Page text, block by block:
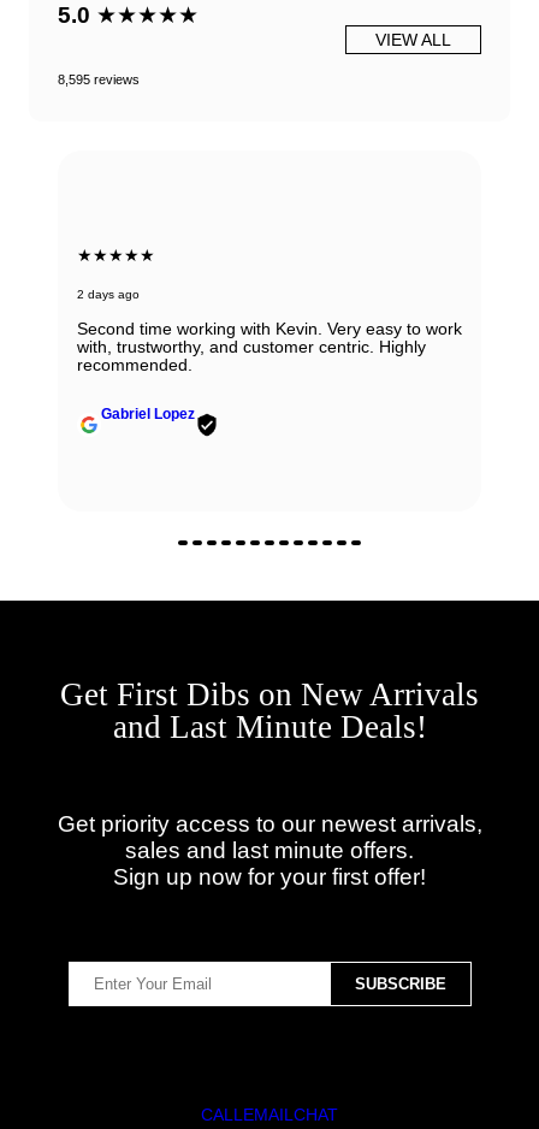
5.0 ★★★★★
8,595 reviews
VIEW ALL
★★★★★
2 days ago
Second time working with Kevin. Very easy to work
with, trustworthy, and customer centric. Highly
recommended.
Gabriel Lopez
Get First Dibs on New Arrivals
and Last Minute Deals!
Get priority access to our newest arrivals,
sales and last minute offers.
Sign up now for your first offer!
CALL EMAIL CHAT